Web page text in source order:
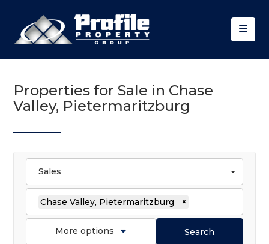
Properties for Sale in Chase
Valley, Pietermaritzburg
Sales
Chase Valley, Pietermaritzburg ×
More options Search